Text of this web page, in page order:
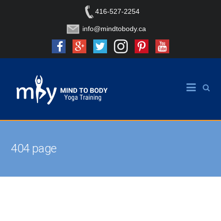
416-527-2254
info@mindtobody.ca
404 page